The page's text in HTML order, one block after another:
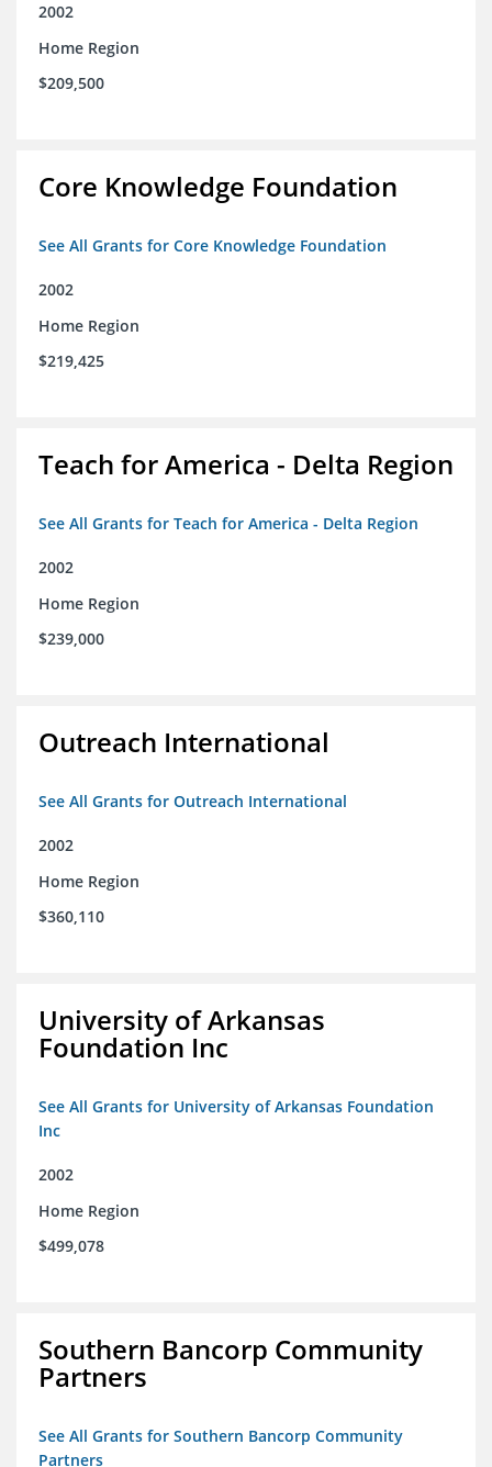
2002
Home Region
$209,500
Core Knowledge Foundation
See All Grants for Core Knowledge Foundation
2002
Home Region
$219,425
Teach for America - Delta Region
See All Grants for Teach for America - Delta Region
2002
Home Region
$239,000
Outreach International
See All Grants for Outreach International
2002
Home Region
$360,110
University of Arkansas
Foundation Inc
See All Grants for University of Arkansas Foundation
Inc
2002
Home Region
$499,078
Southern Bancorp Community
Partners
See All Grants for Southern Bancorp Community
Partners